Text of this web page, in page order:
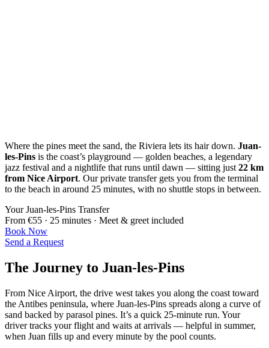
Where the pines meet the sand, the Riviera lets its hair down. Juan-
les-Pins is the coast’s playground — golden beaches, a legendary
jazz festival and a nightlife that runs until dawn — sitting just 22 km
from Nice Airport. Our private transfer gets you from the terminal
to the beach in around 25 minutes, with no shuttle stops in between.
Your Juan-les-Pins Transfer
From €55 · 25 minutes · Meet & greet included
Book Now
Send a Request
The Journey to Juan-les-Pins
From Nice Airport, the drive west takes you along the coast toward
the Antibes peninsula, where Juan-les-Pins spreads along a curve of
sand backed by parasol pines. It’s a quick 25-minute run. Your
driver tracks your flight and waits at arrivals — helpful in summer,
when Juan fills up and every minute by the pool counts.